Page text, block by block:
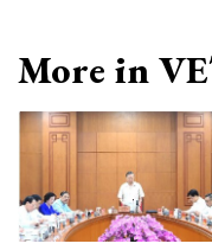
More in